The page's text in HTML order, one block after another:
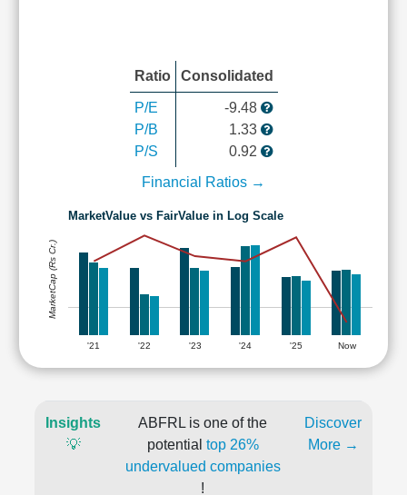
Ratio Consolidated
P/E
P/B
P/S
-9.48
1.33
0.92
Financial Ratios →
MarketValue vs FairValue in Log Scale
'21 '22 '23 '24 '25 Now
MarketCap (Rs Cr.)
Insights
💡
ABFRL is one of the
potential top 26%
undervalued companies
!
Discover
More →